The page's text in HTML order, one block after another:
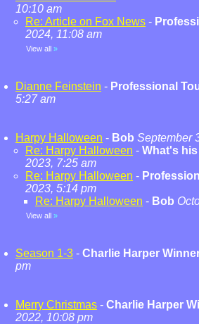
10:10 am
Re: Article on Fox News -
2024, 11:08 am
View all »
Dianne Feinstein - Professional
5:27 am
Harpy Halloween - Bob September
Re: Harpy Halloween - What's
2023, 7:25 am
Re: Harpy Halloween -
2023, 5:14 pm
Re: Harpy Halloween - Bob
View all »
Season 1-3 - Charlie Harper
pm
Merry Christmas - Charlie Harper
2022, 10:08 pm